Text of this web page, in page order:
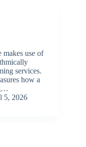
makes use of
services.
how a
5, 2026